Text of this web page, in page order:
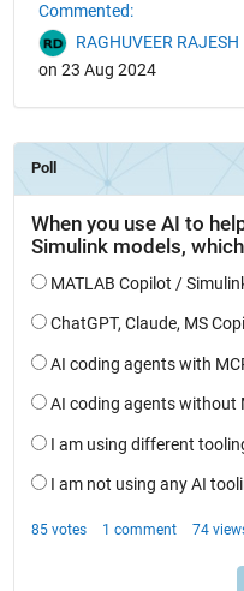
Commented:
RAGHUVEER RAJESH
on 23 Aug 2024